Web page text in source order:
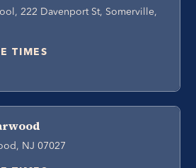
222 Davenport St, Somerville,
TIMES
NJ 07027